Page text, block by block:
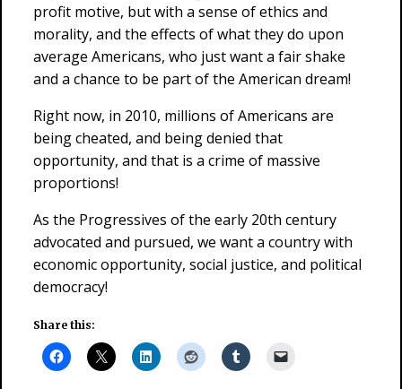
profit motive, but with a sense of ethics and
morality, and the effects of what they do upon
average Americans, who just want a fair shake
and a chance to be part of the American dream!
Right now, in 2010, millions of Americans are
being cheated, and being denied that
opportunity, and that is a crime of massive
proportions!
As the Progressives of the early 20th century
advocated and pursued, we want a country with
economic opportunity, social justice, and political
democracy!
Share this: